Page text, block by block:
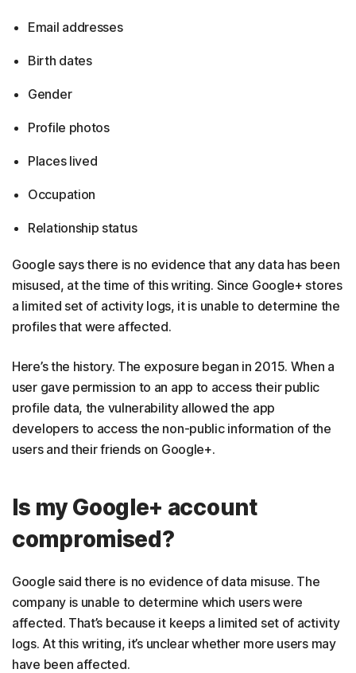
Email addresses
Birth dates
Gender
Profile photos
Places lived
Occupation
Relationship status
Google says there is no evidence that any data has been
misused, at the time of this writing. Since Google+ stores
a limited set of activity logs, it is unable to determine the
profiles that were affected.
Here’s the history. The exposure began in 2015. When a
user gave permission to an app to access their public
profile data, the vulnerability allowed the app
developers to access the non-public information of the
users and their friends on Google+.
Is my Google+ account
compromised?
Google said there is no evidence of data misuse. The
company is unable to determine which users were
affected. That’s because it keeps a limited set of activity
logs. At this writing, it’s unclear whether more users may
have been affected.